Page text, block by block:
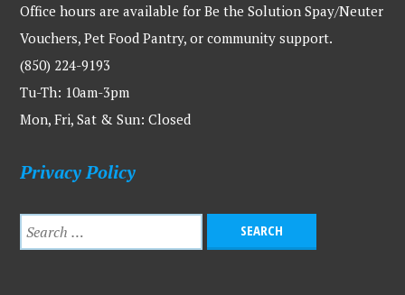
Office hours are available for Be the Solution Spay/Neuter
Vouchers, Pet Food Pantry, or community support.
(850) 224-9193
Tu-Th: 10am-3pm
Mon, Fri, Sat & Sun: Closed
Privacy Policy